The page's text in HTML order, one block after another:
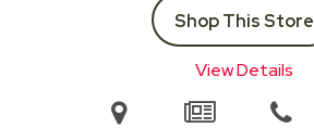
Shop This Store
View Details